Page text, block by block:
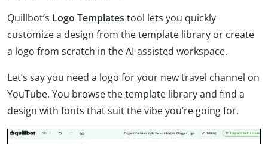
Quillbot’s Logo Templates tool lets you quickly
customize a design from the template library or create
a logo from scratch in the AI-assisted workspace.
Let’s say you need a logo for your new travel channel on
YouTube. You browse the template library and find a
design with fonts that suit the vibe you’re going for.